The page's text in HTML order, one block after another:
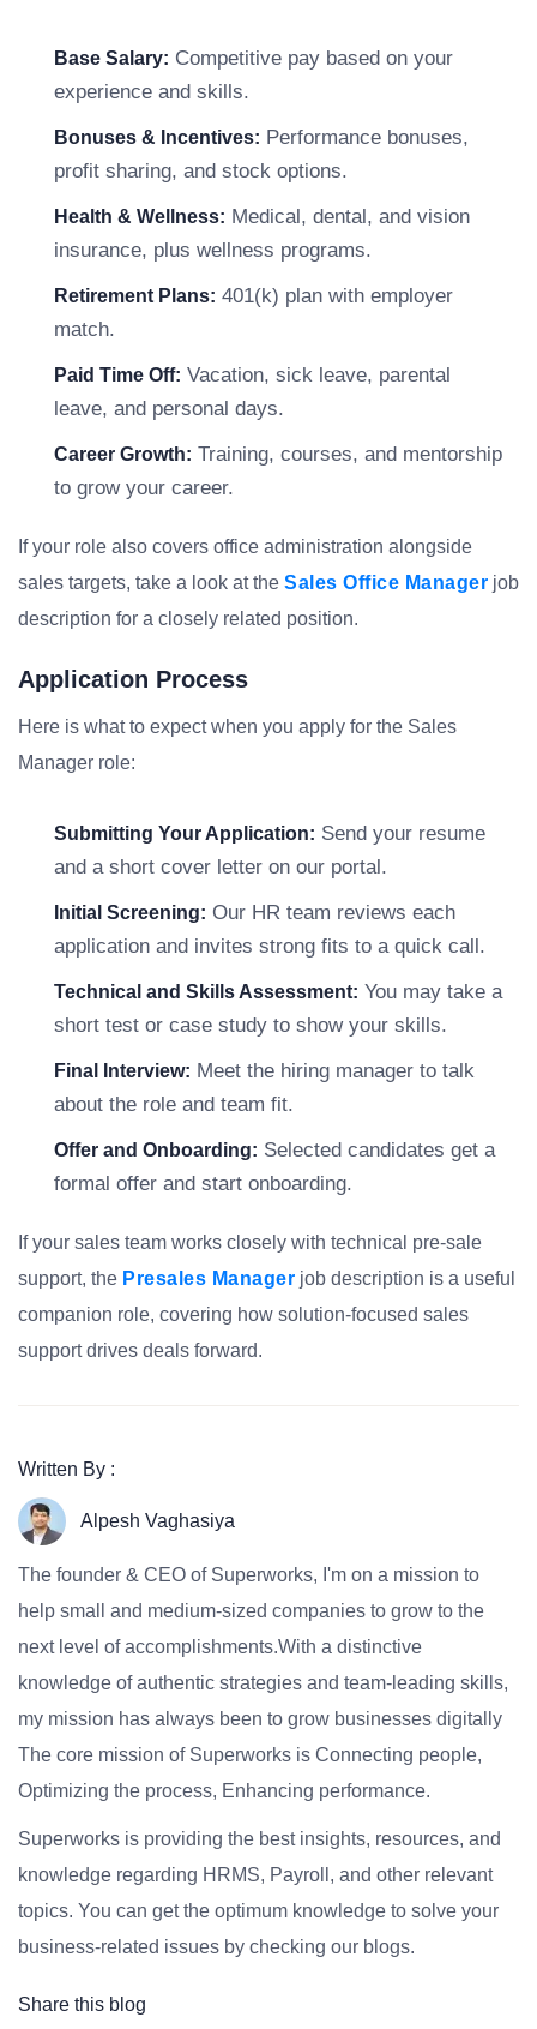
Base Salary: Competitive pay based on your
experience and skills.
Bonuses & Incentives: Performance bonuses,
profit sharing, and stock options.
Health & Wellness: Medical, dental, and vision
insurance, plus wellness programs.
Retirement Plans: 401(k) plan with employer
match.
Paid Time Off: Vacation, sick leave, parental
leave, and personal days.
Career Growth: Training, courses, and mentorship
to grow your career.
If your role also covers office administration alongside
sales targets, take a look at the Sales Office Manager job
description for a closely related position.
Application Process
Here is what to expect when you apply for the Sales
Manager role:
Submitting Your Application: Send your resume
and a short cover letter on our portal.
Initial Screening: Our HR team reviews each
application and invites strong fits to a quick call.
Technical and Skills Assessment: You may take a
short test or case study to show your skills.
Final Interview: Meet the hiring manager to talk
about the role and team fit.
Offer and Onboarding: Selected candidates get a
formal offer and start onboarding.
If your sales team works closely with technical pre-sale
support, the Presales Manager job description is a useful
companion role, covering how solution-focused sales
support drives deals forward.
Written By :
Alpesh Vaghasiya
The founder & CEO of Superworks, I'm on a mission to
help small and medium-sized companies to grow to the
next level of accomplishments.With a distinctive
knowledge of authentic strategies and team-leading skills,
my mission has always been to grow businesses digitally
The core mission of Superworks is Connecting people,
Optimizing the process, Enhancing performance.
Superworks is providing the best insights, resources, and
knowledge regarding HRMS, Payroll, and other relevant
topics. You can get the optimum knowledge to solve your
business-related issues by checking our blogs.
Share this blog